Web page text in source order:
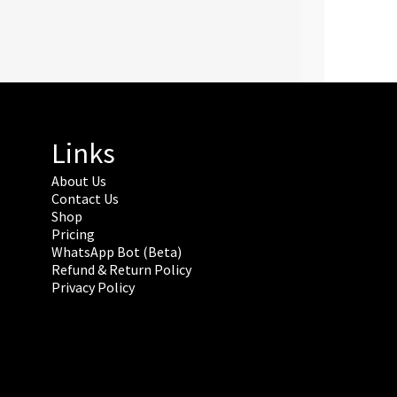
Links
About Us
Contact Us
Shop
Pricing
WhatsApp Bot (Beta)
Refund & Return Policy
Privacy Policy